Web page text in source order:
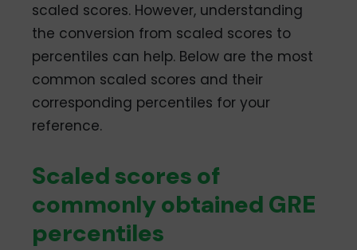
scaled scores. However, understanding
the conversion from scaled scores to
percentiles can help. Below are the most
common scaled scores and their
corresponding percentiles for your
reference.
Scaled scores of
commonly obtained GRE
percentiles